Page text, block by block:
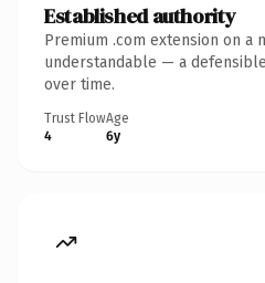
Established authority
Premium .com extension on a
understandable — a
over time.
Trust Flow
4
Age
6y